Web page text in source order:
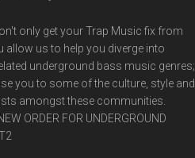
only get your Trap Music fix from
allow us to help you diverge into
underground bass music genres;
you to some of the culture, style and
amongst these communities.
ORDER FOR UNDERGROUND